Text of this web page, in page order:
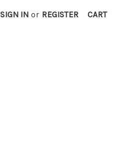
SIGN IN or REGISTER CART